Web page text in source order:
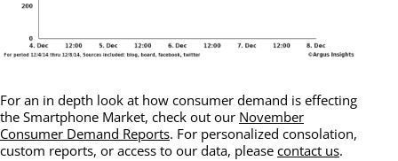
For an in depth look at how consumer demand is effecting
the Smartphone Market, check out our November
Consumer Demand Reports. For personalized consolation,
custom reports, or access to our data, please contact us.